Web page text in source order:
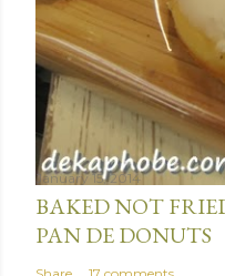
January 15, 2014
BAKED NOT
PAN DE DONUTS